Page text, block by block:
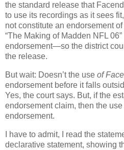
the standard release that
to use its recordings as it sees
not constitute an endorsement
“The Making of Madden NFL
endorsement—so the district
the release.
But wait: Doesn’t the use of
endorsement before it falls
Yes, the court says. But, if the
endorsement claim, then the
endorsement.
I have to admit, I read the
declarative statement, showing